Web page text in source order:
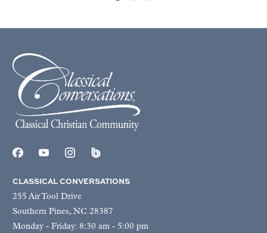
CLASSICAL CONVERSATIONS
255 Air Tool Drive
Southern Pines, NC 28387
Monday - Friday: 8:30 am - 5:00 pm